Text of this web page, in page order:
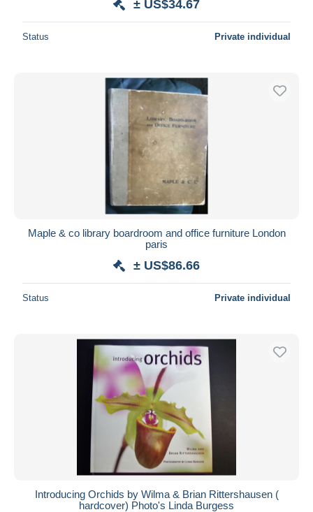
± US$34.67
Status Private individual
Maple & co library boardroom and office furniture London
paris
± US$86.66
Status Private individual
Introducing Orchids by Wilma & Brian Rittershausen (
hardcover) Photo's Linda Burgess